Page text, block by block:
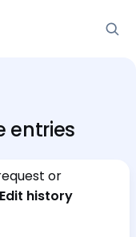
entries
or
Edit history